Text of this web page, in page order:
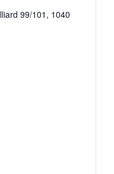
99/101, 1040